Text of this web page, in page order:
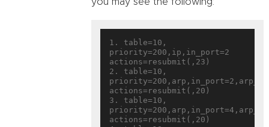
1. table=10,
priority=200,ip,in_port=2
actions=resubmit(,23)
2. table=10,
actions=resubmit(,20)
3. table=10,
actions=resubmit(,20)